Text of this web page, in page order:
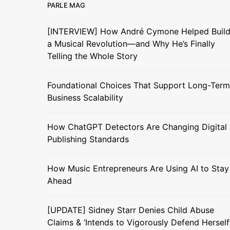
PARLE MAG
[INTERVIEW] How André Cymone Helped Build
a Musical Revolution—and Why He’s Finally
Telling the Whole Story
Foundational Choices That Support Long-Term
Business Scalability
How ChatGPT Detectors Are Changing Digital
Publishing Standards
How Music Entrepreneurs Are Using AI to Stay
Ahead
[UPDATE] Sidney Starr Denies Child Abuse
Claims & ‘Intends to Vigorously Defend